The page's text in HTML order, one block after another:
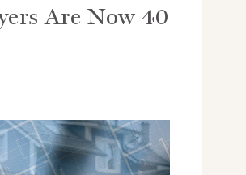
Are Now 40